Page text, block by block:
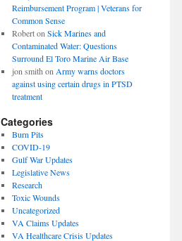
Reimbursement Program | Veterans for
Common Sense
Roberton Sick Marines and
Contaminated Water: Questions
Surround El Toro Marine Air Base
jon smith on Army warns doctors
against using certain drugs in PTSD
treatment
Categories
Burn Pits
COVID-19
Gulf War Updates
Legislative News
Research
Toxic Wounds
Uncategorized
VA Claims Updates
VA Healthcare Crisis Updates